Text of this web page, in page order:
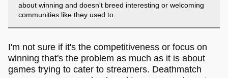
about winning and doesn't breed interesting or welcoming
communities like they used to.
I'm not sure if it's the competitiveness or focus on
winning that's the problem as much as it is about
games trying to cater to streamers. Deathmatch